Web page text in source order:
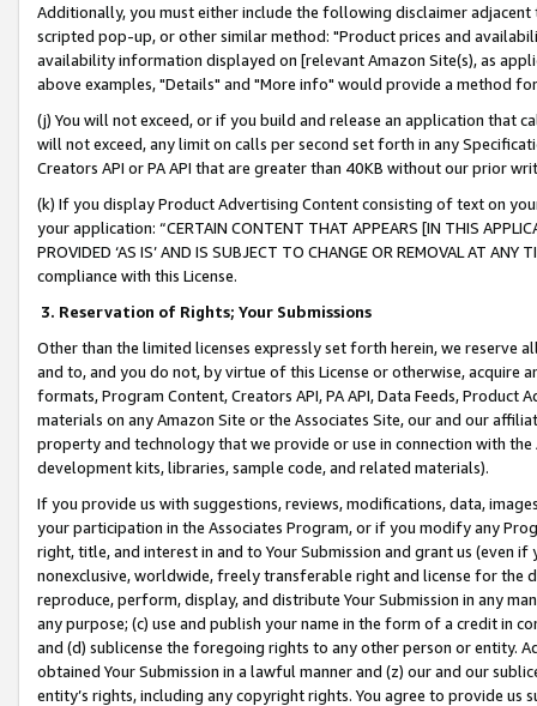
Additionally, you must either include the following disclaimer
scripted pop-up, or other similar method: "Product prices and
availability information displayed on [relevant Amazon Site(s), as
above examples, "Details" and "More info" would provide a method
(j) You will not exceed, or if you build and release an application that
will not exceed, any limit on calls per second set forth in any
Creators API or PA API that are greater than 40KB without our prior
(k) If you display Product Advertising Content consisting of text on
your application: “CERTAIN CONTENT THAT APPEARS [IN THIS
PROVIDED ‘AS IS’ AND IS SUBJECT TO CHANGE OR REMOVAL AT
compliance with this License.
3. Reservation of Rights; Your Submissions
Other than the limited licenses expressly set forth herein, we
and to, and you do not, by virtue of this License or otherwise, acquire
formats, Program Content, Creators API, PA API, Data Feeds,
materials on any Amazon Site or the Associates Site, our and our
property and technology that we provide or use in connection with
development kits, libraries, sample code, and related materials).
If you provide us with suggestions, reviews, modifications, data,
your participation in the Associates Program, or if you modify any
right, title, and interest in and to Your Submission and grant us (even
nonexclusive, worldwide, freely transferable right and license for
reproduce, perform, display, and distribute Your Submission in any
any purpose; (c) use and publish your name in the form of a credit in
and (d) sublicense the foregoing rights to any other person or entity.
obtained Your Submission in a lawful manner and (z) our and our
entity’s rights, including any copyright rights. You agree to provide us